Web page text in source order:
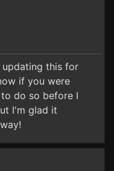
this for
if you were
do so before I
I'm glad it